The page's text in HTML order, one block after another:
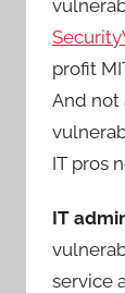
profit
And not
IT pros
IT
service